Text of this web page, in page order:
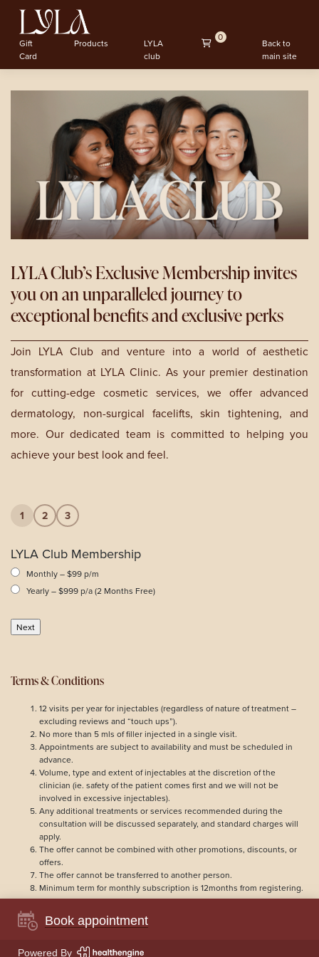
Gift
Card
Products
LYLA
club
0
Back to
main site
LYLA Club’s Exclusive Membership invites
you on an unparalleled journey to
exceptional benefits and exclusive perks
Join LYLA Club and venture into a world of aesthetic
transformation at LYLA Clinic. As your premier destination
for cutting-edge cosmetic services, we offer advanced
dermatology, non-surgical facelifts, skin tightening, and
more. Our dedicated team is committed to helping you
achieve your best look and feel.
1 2 3
LYLA Club Membership
Monthly – $99 p/m
Yearly – $999 p/a (2 Months Free)
Terms & Conditions
12 visits per year for injectables (regardless of nature of treatment –
excluding reviews and “touch ups”).
No more than 5 mls of filler injected in a single visit.
Appointments are subject to availability and must be scheduled in
advance.
Volume, type and extent of injectables at the discretion of the
clinician (ie. safety of the patient comes first and we will not be
involved in excessive injectables).
Any additional treatments or services recommended during the
consultation will be discussed separately, and standard charges will
apply.
The offer cannot be combined with other promotions, discounts, or
offers.
The offer cannot be transferred to another person.
Minimum term for monthly subscription is 12months from registering.
© 2026 LYLA Clinic
Book appointment
Powered By